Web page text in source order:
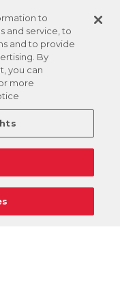
to
and service, to
and to provide
By
you can
more